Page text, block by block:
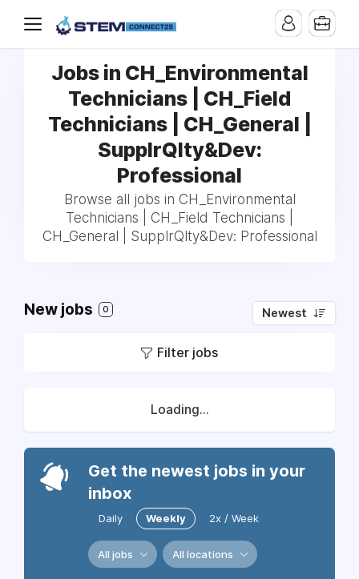
Jobs in CH_Environmental
Technicians | CH_Field
Technicians | CH_General |
SupplrQlty&Dev:
Professional
Browse all jobs in CH_Environmental
Technicians | CH_Field Technicians |
CH_General | SupplrQlty&Dev: Professional
New jobs 0 Newest
Filter jobs
Loading...
Get the newest jobs in your
inbox
Daily Weekly 2x / Week
All jobs All locations